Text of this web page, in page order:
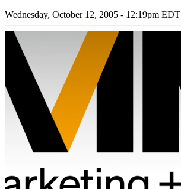
Wednesday, October 12, 2005 - 12:19pm EDT